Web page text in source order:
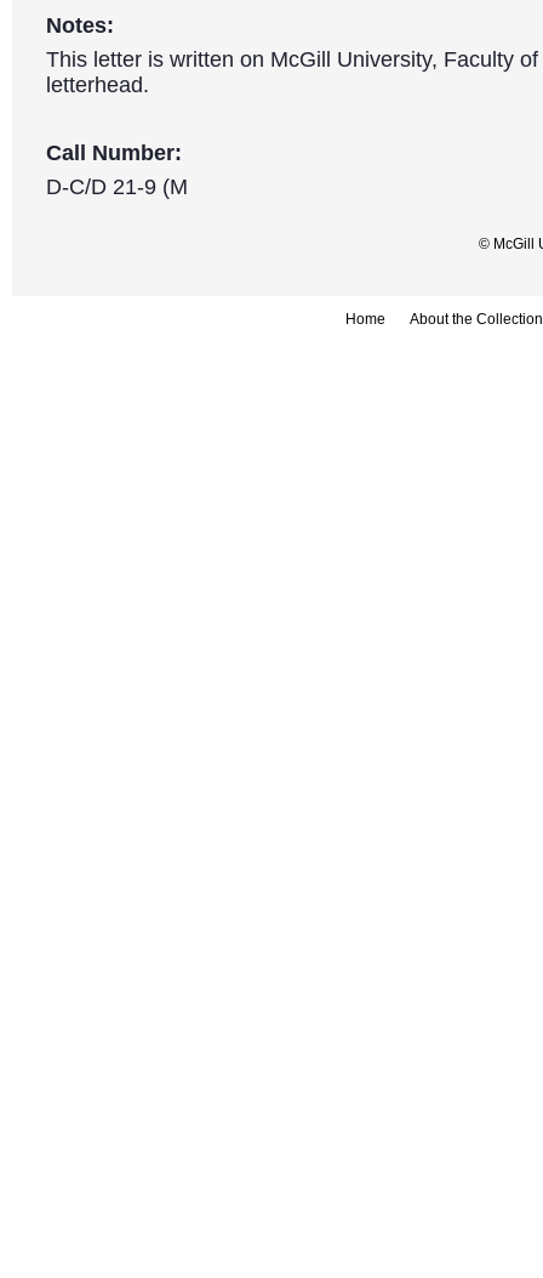
Notes:
This letter is written on McGill University, Faculty
letterhead.
Call Number:
D-C/D 21-9 (M
© McGill
Home About the Collection